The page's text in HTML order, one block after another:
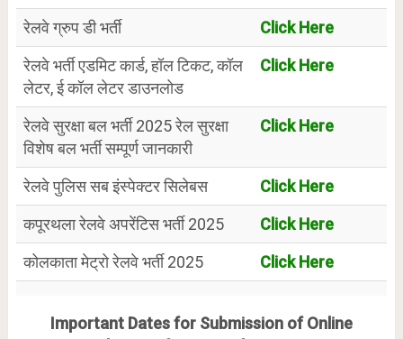
रेलवे ग्रुप डी भर्ती
Click Here
रेलवे भर्ती एडमिट कार्ड, हॉल टिकट, कॉल
लेटर, ई कॉल लेटर डाउनलोड
Click Here
रेलवे सुरक्षा बल भर्ती 2025 रेल सुरक्षा
विशेष बल भर्ती सम्पूर्ण जानकारी
Click Here
रेलवे पुलिस सब इंस्पेक्टर सिलेबस
Click Here
कपूरथला रेलवे अपरेंटिस भर्ती 2025
Click Here
कोलकाता मेट्रो रेलवे भर्ती 2025
Click Here
Important Dates for Submission of Online